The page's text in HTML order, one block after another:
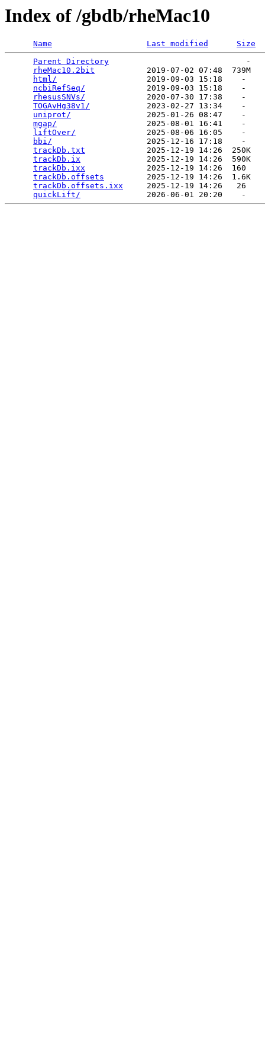
Index of /gbdb/rheMac10
Name Last modified
Size
Parent Directory
                             -
rheMac10.2bit
           2019-07-02 07:48  739M
html/
                   2019-09-03 15:18    -
ncbiRefSeq/
             2019-09-03 15:18    -
rhesusSNVs/
             2020-07-30 17:38    -
TOGAvHg38v1/
            2023-02-27 13:34    -
uniprot/
                2025-01-26 08:47    -
mgap/
                   2025-08-01 16:41    -
liftOver/
               2025-08-06 16:05    -
bbi/
                    2025-12-16 17:18    -
trackDb.txt
             2025-12-19 14:26  250K
trackDb.ix
              2025-12-19 14:26  590K
trackDb.ixx
             2025-12-19 14:26  160
trackDb.offsets
         2025-12-19 14:26  1.6K
trackDb.offsets.ixx
     2025-12-19 14:26   26
quickLift/